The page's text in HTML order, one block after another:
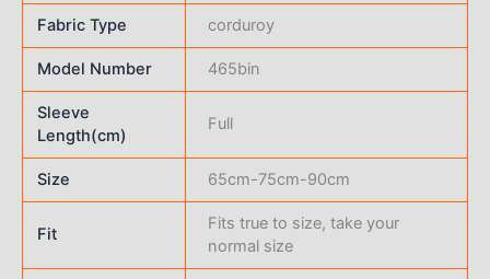
Fabric Type corduroy
Model Number 465bin
Sleeve
Length(cm)
Full
Size 65cm-75cm-90cm
Fit
Fits true to size, take your
normal size